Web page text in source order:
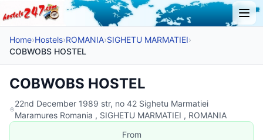
Home›Hostels›ROMANIA›SIGHETU MARMATIEI›
COBWOBS HOSTEL
COBWOBS HOSTEL
22nd December 1989 str, no 42 Sighetu Marmatiei
Maramures Romania , SIGHETU MARMATIEI , ROMANIA
From